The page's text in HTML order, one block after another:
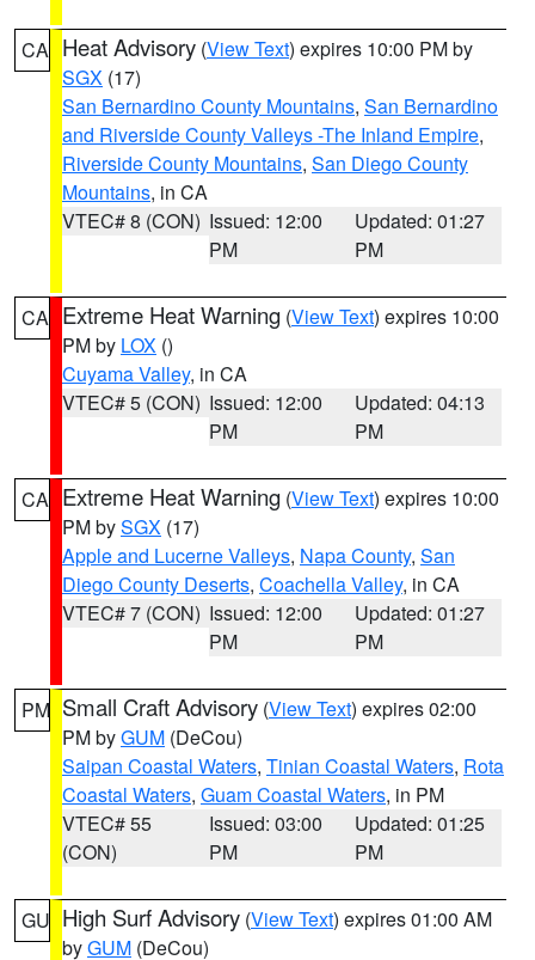
CA Heat Advisory (View Text) expires 10:00 PM by
SGX (17)
San Bernardino County Mountains, San Bernardino
and Riverside County Valleys -The Inland Empire,
Riverside County Mountains, San Diego County
Mountains, in CA
VTEC# 8 (CON) Issued: 12:00
PM
Updated: 01:27
PM
CA Extreme Heat Warning (View Text) expires 10:00
PM by LOX ()
Cuyama Valley, in CA
VTEC# 5 (CON) Issued: 12:00
PM
Updated: 04:13
PM
CA Extreme Heat Warning (View Text) expires 10:00
PM bySGX (17)
Apple and Lucerne Valleys, Napa County, San
Diego County Deserts, Coachella Valley, in CA
VTEC# 7 (CON) Issued: 12:00
PM
Updated: 01:27
PM
PM Small Craft Advisory (View Text) expires 02:00
PM byGUM (DeCou)
Saipan Coastal Waters, Tinian Coastal Waters, Rota
Coastal Waters, Guam Coastal Waters, in PM
VTEC# 55
(CON)
Issued: 03:00
PM
Updated: 01:25
PM
GU High Surf Advisory (View Text) expires 01:00 AM
byGUM (DeCou)